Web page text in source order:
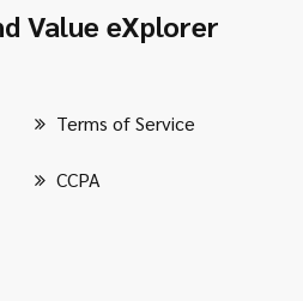
Value eXplorer
Terms of Service
CCPA